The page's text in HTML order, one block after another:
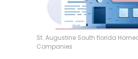
St. Augustine South florida
Companies